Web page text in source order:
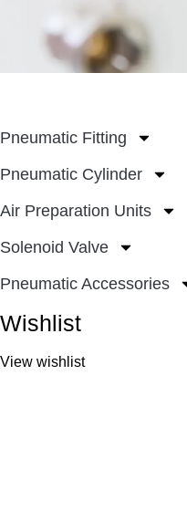
Pneumatic Fitting
Pneumatic Cylinder
Air Preparation Units
Solenoid Valve
Pneumatic Accessories
Wishlist
View wishlist